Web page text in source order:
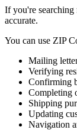
If you're
accurate.
You can use ZIP
Mailing
Verifying
Confirming
Completing
Shipping
Updating
Navigation